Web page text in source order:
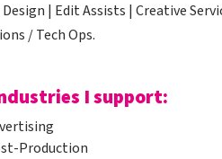
| Edit Assists | Creative
/ Tech Ops.
I support:
Production